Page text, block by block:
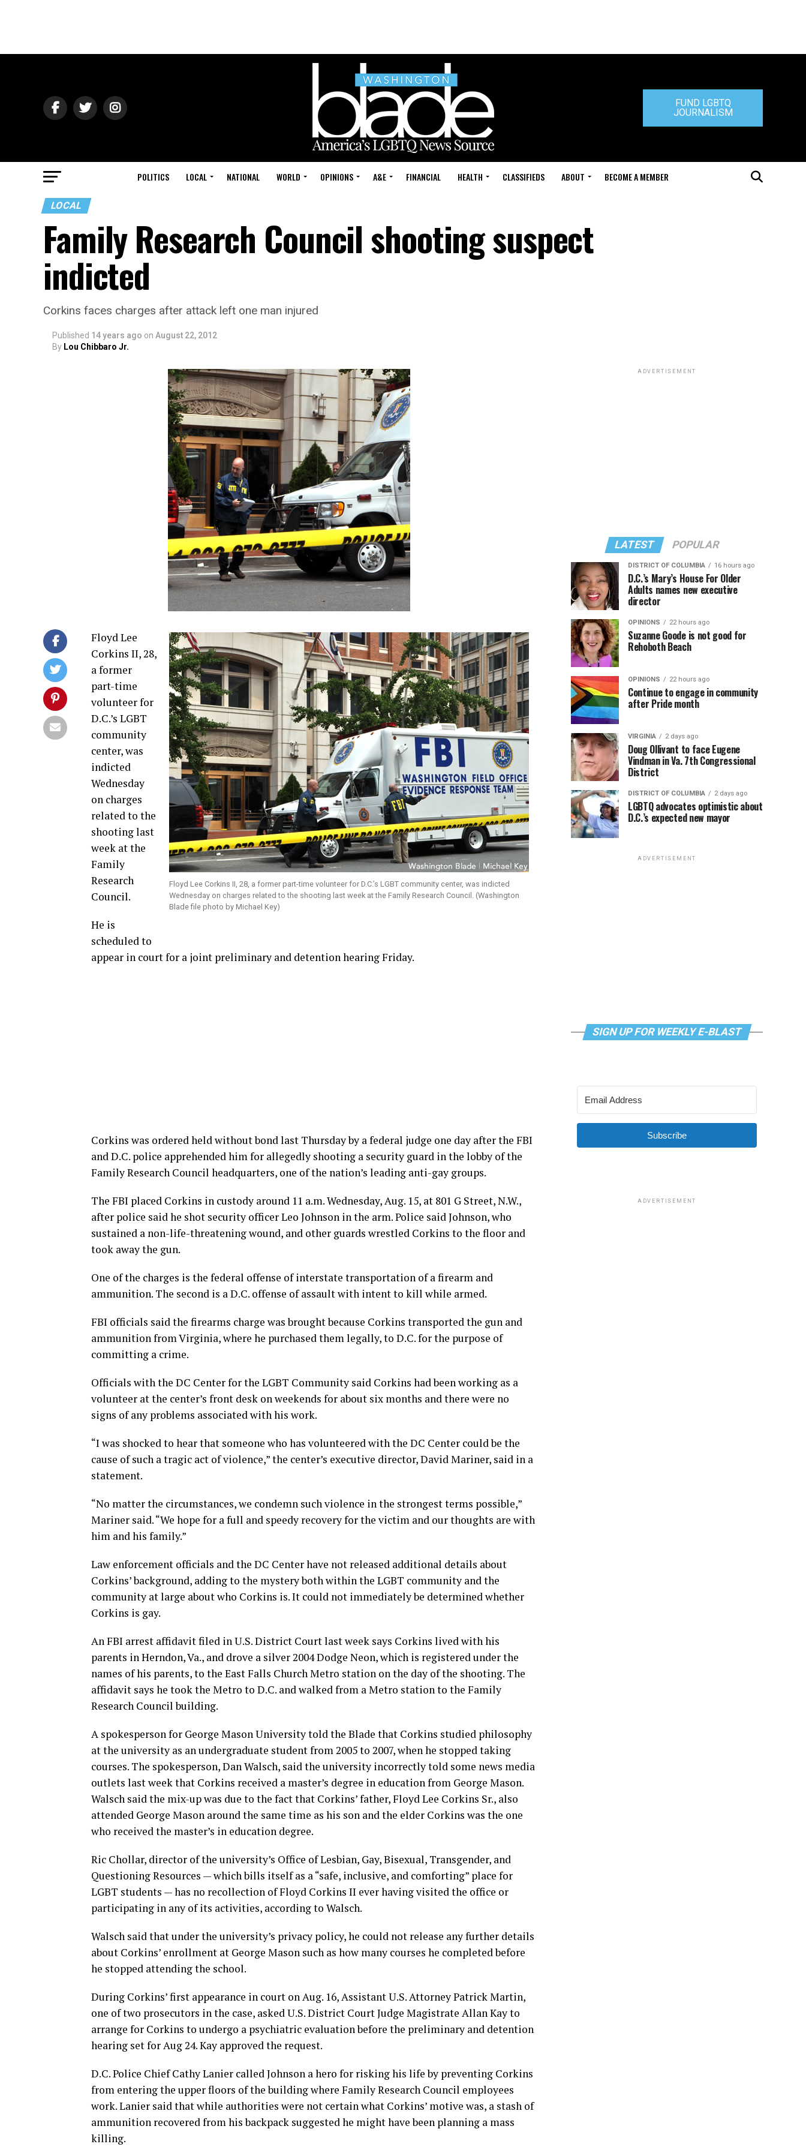
FUND LGBTQ
JOURNALISM
POLITICS LOCAL NATIONAL WORLD OPINIONS A&E FINANCIAL HEALTH CLASSIFIEDS ABOUT BECOME A MEMBER
LOCAL
Family Research Council shooting suspect
indicted
Corkins faces charges after attack left one man injured
Published 14 years ago on August 22, 2012
By Lou Chibbaro Jr.
Floyd Lee Corkins II, 28, a former part-time volunteer for D.C.’s LGBT community center, was indicted
Wednesday on charges related to the shooting last week at the Family Research Council. (Washington
Blade file photo by Michael Key)
Floyd Lee
Corkins II, 28,
a former
part-time
volunteer for
D.C.’s LGBT
community
center, was
indicted
Wednesday
on charges
related to the
shooting last
week at the
Family
Research
Council.
He is
scheduled to
appear in court for a joint preliminary and detention hearing Friday.
Corkins was ordered held without bond last Thursday by a federal judge one day after the FBI
and D.C. police apprehended him for allegedly shooting a security guard in the lobby of the
Family Research Council headquarters, one of the nation’s leading anti-gay groups.
The FBI placed Corkins in custody around 11 a.m. Wednesday, Aug. 15, at 801 G Street, N.W.,
after police said he shot security officer Leo Johnson in the arm. Police said Johnson, who
sustained a non-life-threatening wound, and other guards wrestled Corkins to the floor and
took away the gun.
One of the charges is the federal offense of interstate transportation of a firearm and
ammunition. The second is a D.C. offense of assault with intent to kill while armed.
FBI officials said the firearms charge was brought because Corkins transported the gun and
ammunition from Virginia, where he purchased them legally, to D.C. for the purpose of
committing a crime.
Officials with the DC Center for the LGBT Community said Corkins had been working as a
volunteer at the center’s front desk on weekends for about six months and there were no
signs of any problems associated with his work.
“I was shocked to hear that someone who has volunteered with the DC Center could be the
cause of such a tragic act of violence,” the center’s executive director, David Mariner, said in a
statement.
“No matter the circumstances, we condemn such violence in the strongest terms possible,”
Mariner said. “We hope for a full and speedy recovery for the victim and our thoughts are with
him and his family.”
Law enforcement officials and the DC Center have not released additional details about
Corkins’ background, adding to the mystery both within the LGBT community and the
community at large about who Corkins is. It could not immediately be determined whether
Corkins is gay.
An FBI arrest affidavit filed in U.S. District Court last week says Corkins lived with his
parents in Herndon, Va., and drove a silver 2004 Dodge Neon, which is registered under the
names of his parents, to the East Falls Church Metro station on the day of the shooting. The
affidavit says he took the Metro to D.C. and walked from a Metro station to the Family
Research Council building.
A spokesperson for George Mason University told the Blade that Corkins studied philosophy
at the university as an undergraduate student from 2005 to 2007, when he stopped taking
courses. The spokesperson, Dan Walsch, said the university incorrectly told some news media
outlets last week that Corkins received a master’s degree in education from George Mason.
Walsch said the mix-up was due to the fact that Corkins’ father, Floyd Lee Corkins Sr., also
attended George Mason around the same time as his son and the elder Corkins was the one
who received the master’s in education degree.
Ric Chollar, director of the university’s Office of Lesbian, Gay, Bisexual, Transgender, and
Questioning Resources — which bills itself as a “safe, inclusive, and comforting” place for
LGBT students — has no recollection of Floyd Corkins II ever having visited the office or
participating in any of its activities, according to Walsch.
Walsch said that under the university’s privacy policy, he could not release any further details
about Corkins’ enrollment at George Mason such as how many courses he completed before
he stopped attending the school.
During Corkins’ first appearance in court on Aug. 16, Assistant U.S. Attorney Patrick Martin,
one of two prosecutors in the case, asked U.S. District Court Judge Magistrate Allan Kay to
arrange for Corkins to undergo a psychiatric evaluation before the preliminary and detention
hearing set for Aug 24. Kay approved the request.
D.C. Police Chief Cathy Lanier called Johnson a hero for risking his life by preventing Corkins
from entering the upper floors of the building where Family Research Council employees
work. Lanier said that while authorities were not certain what Corkins’ motive was, a stash of
ammunition recovered from his backpack suggested he might have been planning a mass
killing.
ADVERTISEMENT
LATEST POPULAR
DISTRICT OF COLUMBIA 16 hours ago
D.C.’s Mary’s House For Older
Adults names new executive
director
OPINIONS 22 hours ago
Suzanne Goode is not good for
Rehoboth Beach
OPINIONS 22 hours ago
Continue to engage in community
after Pride month
VIRGINIA 2 days ago
Doug Ollivant to face Eugene
Vindman in Va. 7th Congressional
District
DISTRICT OF COLUMBIA 2 days ago
LGBTQ advocates optimistic about
D.C.’s expected new mayor
ADVERTISEMENT
SIGN UP FOR WEEKLY E-BLAST
Subscribe
ADVERTISEMENT